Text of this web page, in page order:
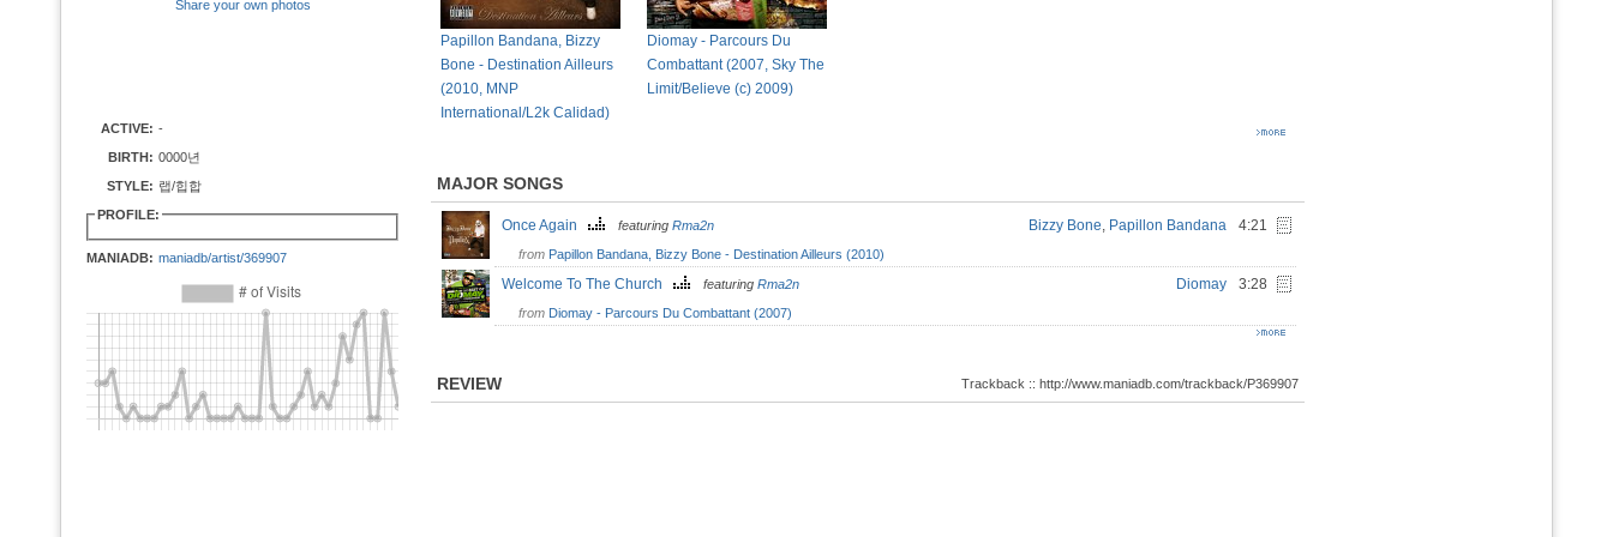
Share your own photos
ACTIVE: -
BIRTH: 0000년
STYLE: 랩/힙합
PROFILE:
MANIADB: maniadb/artist/369907
Papillon Bandana, Bizzy
Bone - Destination Ailleurs
(2010, MNP
International/L2k Calidad)
Diomay - Parcours Du
Combattant (2007, Sky The
Limit/Believe (c) 2009)
MAJOR SONGS
Once Again featuring Rma2n Bizzy Bone, Papillon Bandana 4:21
from Papillon Bandana, Bizzy Bone - Destination Ailleurs (2010)
Welcome To The Church featuring Rma2n Diomay 3:28
from Diomay - Parcours Du Combattant (2007)
REVIEW Trackback :: http://www.maniadb.com/trackback/P369907